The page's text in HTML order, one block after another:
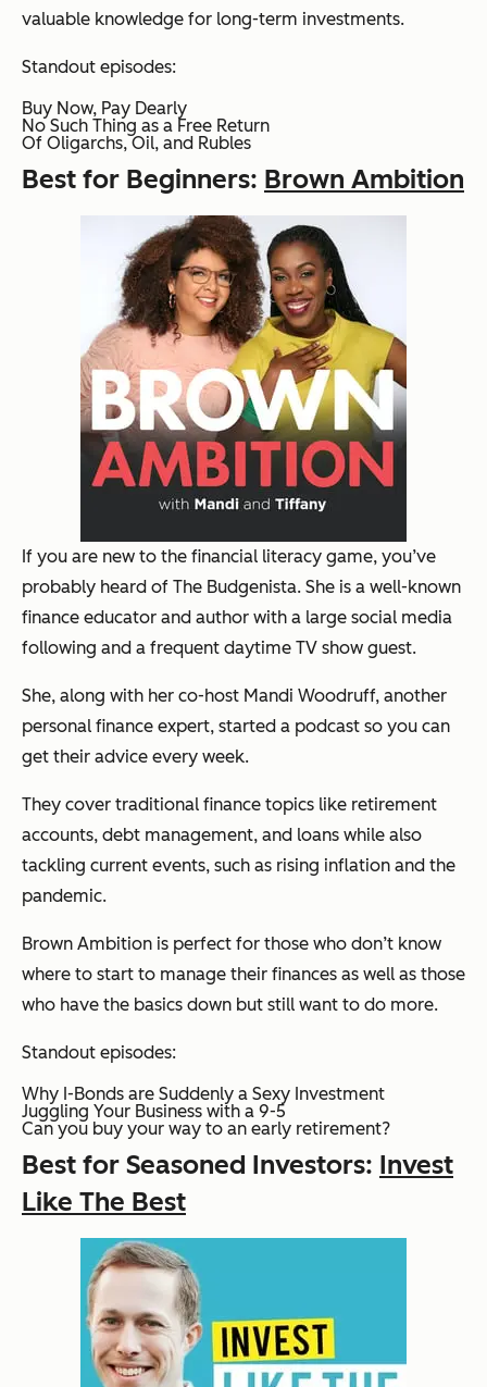
valuable knowledge for long-term investments.
Standout episodes:
Buy Now, Pay Dearly
No Such Thing as a Free Return
Of Oligarchs, Oil, and Rubles
Best for Beginners: Brown Ambition
If you are new to the financial literacy game, you’ve
probably heard of The Budgenista. She is a well-known
finance educator and author with a large social media
following and a frequent daytime TV show guest.
She, along with her co-host Mandi Woodruff, another
personal finance expert, started a podcast so you can
get their advice every week.
They cover traditional finance topics like retirement
accounts, debt management, and loans while also
tackling current events, such as rising inflation and the
pandemic.
Brown Ambition is perfect for those who don’t know
where to start to manage their finances as well as those
who have the basics down but still want to do more.
Standout episodes:
Why I-Bonds are Suddenly a Sexy Investment
Juggling Your Business with a 9-5
Can you buy your way to an early retirement?
Best for Seasoned Investors: Invest
Like The Best